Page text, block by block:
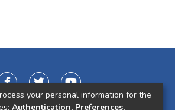
your personal information for the
Authentication, Preferences,